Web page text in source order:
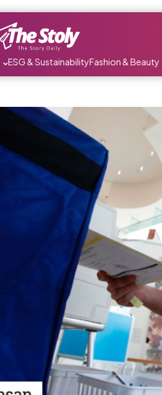
ESG & SustainabilityFashion & Beauty